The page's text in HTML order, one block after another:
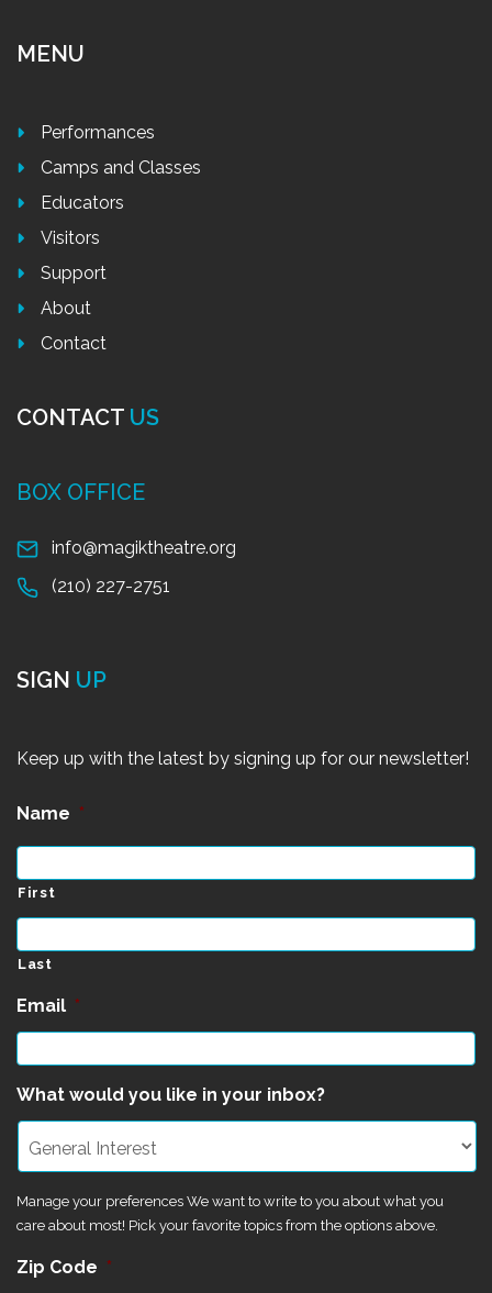
MENU
Performances
Camps and Classes
Educators
Visitors
Support
About
Contact
CONTACT US
BOX OFFICE
info@magiktheatre.org
(210) 227-2751
SIGN UP
Keep up with the latest by signing up for our newsletter!
Name *
First
Last
Email *
What would you like in your inbox?
Manage your preferences We want to write to you about what you
care about most! Pick your favorite topics from the options above.
Zip Code *